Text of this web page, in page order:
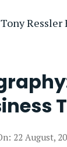
Tony Ressler
22 August,